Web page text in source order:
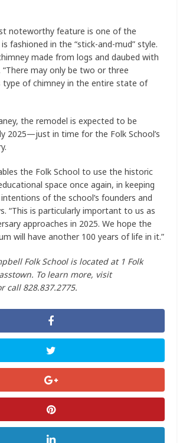
noteworthy feature is one of the
fashioned in the “stick-and-mud” style.
made from logs and daubed with
“There may only be two or three
type of chimney in the entire state of
the remodel is expected to be
2025—just in time for the Folk School’s
the Folk School to use the historic
space once again, in keeping
of the school’s founders and
“This is particularly important to us as
approaches in 2025. We hope the
will have another 100 years of life in it.”
Folk School is located at 1 Folk
To learn more, visit
call 828.837.2775.